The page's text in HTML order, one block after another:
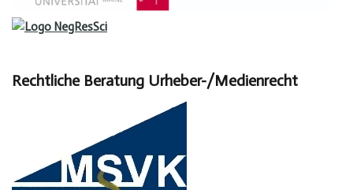
Rechtliche Beratung Urheber-/Medienrecht